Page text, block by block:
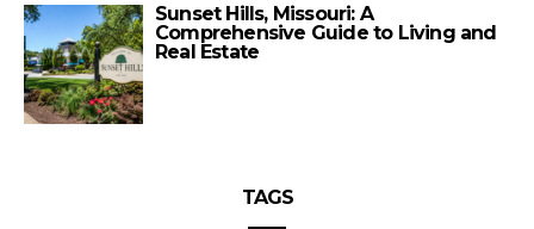
Sunset Hills, Missouri: A
Comprehensive Guide to Living and
Real Estate
TAGS